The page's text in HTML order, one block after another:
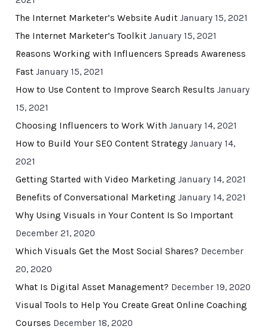
The Internet Marketer’s Website Audit January 15, 2021
The Internet Marketer’s Toolkit January 15, 2021
Reasons Working with Influencers Spreads Awareness
Fast January 15, 2021
How to Use Content to Improve Search Results January
15, 2021
Choosing Influencers to Work With January 14, 2021
How to Build Your SEO Content Strategy January 14,
2021
Getting Started with Video Marketing January 14, 2021
Benefits of Conversational Marketing January 14, 2021
Why Using Visuals in Your Content Is So Important
December 21, 2020
Which Visuals Get the Most Social Shares? December
20, 2020
What Is Digital Asset Management? December 19, 2020
Visual Tools to Help You Create Great Online Coaching
Courses December 18, 2020